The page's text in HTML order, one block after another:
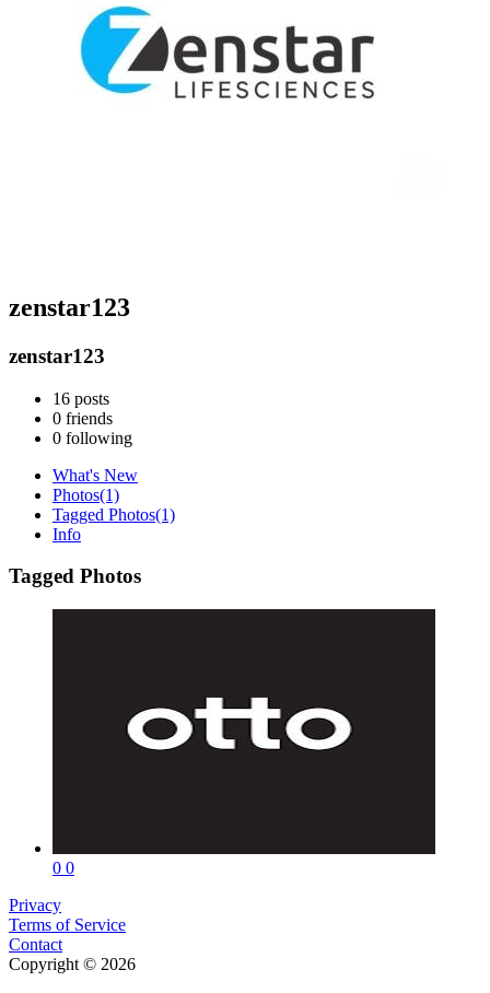
zenstar123
zenstar123
16 posts
0 friends
0 following
What's New
Photos(1)
Tagged Photos(1)
Info
Tagged Photos
0 0
Privacy
Terms of Service
Contact
Copyright © 2026